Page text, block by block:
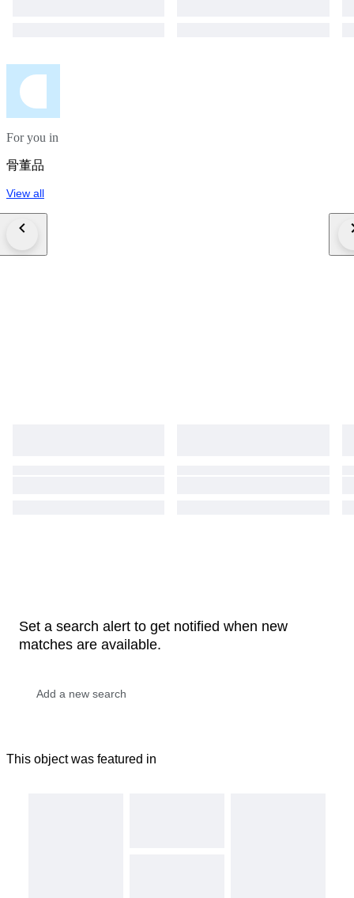
For you in
骨董品
View all
Set a search alert to get notified when new
matches are available.
This object was featured in